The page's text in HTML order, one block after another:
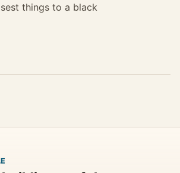
things to a black